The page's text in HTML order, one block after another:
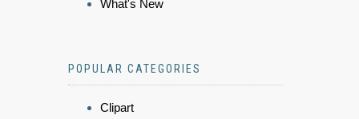
What's New
POPULAR CATEGORIES
Clipart